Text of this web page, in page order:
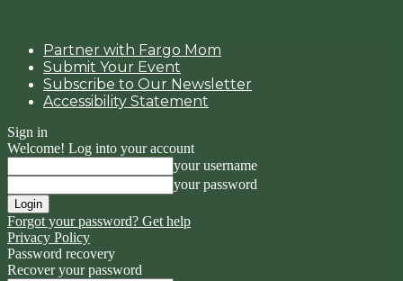
Partner with Fargo Mom
Submit Your Event
Subscribe to Our Newsletter
Accessibility Statement
Sign in
Welcome! Log into your account
your username
your password
Forgot your password? Get help
Privacy Policy
Password recovery
Recover your password